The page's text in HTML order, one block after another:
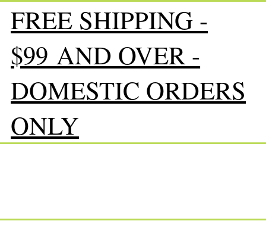
FREE SHIPPING -
$99 AND OVER -
DOMESTIC ORDERS
ONLY